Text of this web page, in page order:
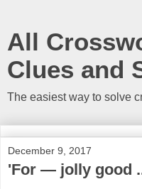
All
Clues and
The easiest way to solve
December 9, 2017
'For — jolly good